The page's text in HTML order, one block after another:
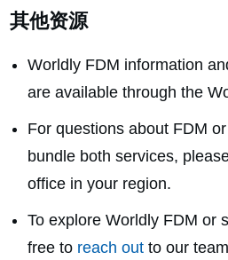
其他资源
Worldly FDM information
are available through the
For questions about FDM
bundle both services,
office in your region.
To explore Worldly FDM or
free to reach out to our